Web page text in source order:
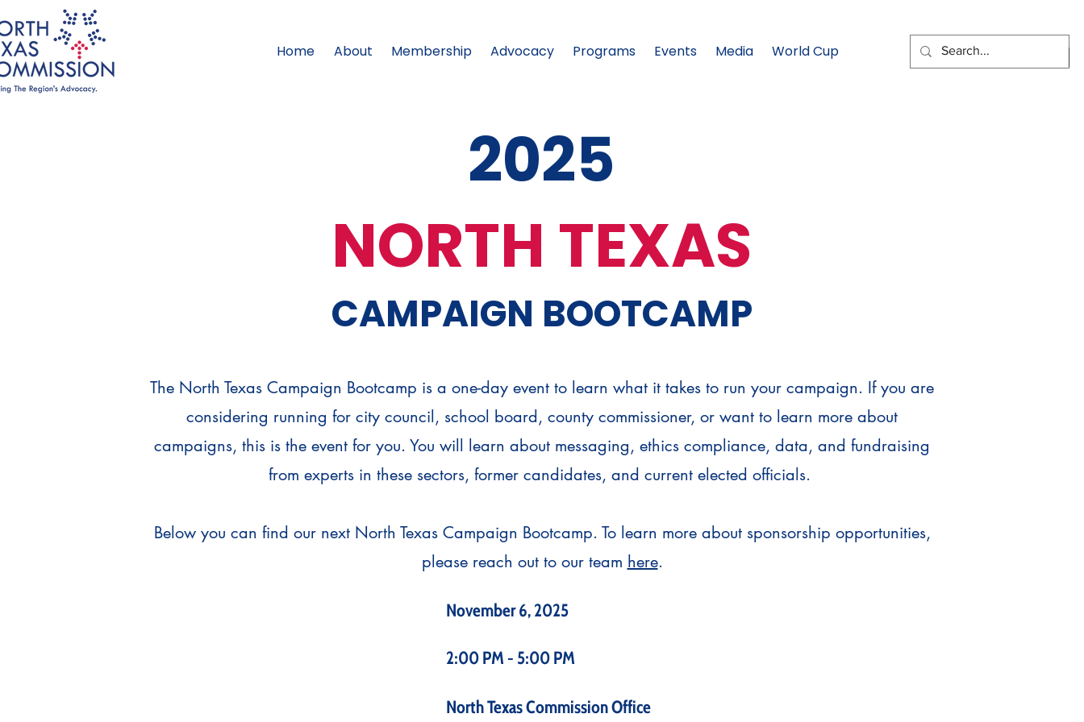
Home About Membership Advocacy Programs Events Media World Cup
2025
NORTH TEXAS
CAMPAIGN BOOTCAMP
The North Texas Campaign Bootcamp is a one-day event to learn what it takes to run your campaign. If you are
considering running for city council, school board, county commissioner, or want to learn more about
campaigns, this is the event for you. You will learn about messaging, ethics compliance, data, and fundraising
from experts in these sectors, former candidates, and current elected officials.
Below you can find our next North Texas Campaign Bootcamp. To learn more about sponsorship opportunities,
please reach out to our team here.
November 6, 2025
2:00 PM - 5:00 PM
North Texas Commission Office
EMAIL SIGNUP